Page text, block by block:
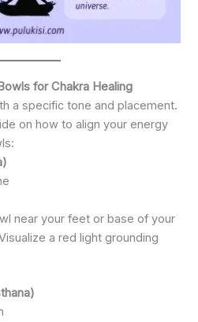
for Chakra Healing
a specific tone and placement.
on how to align your energy
near your feet or base of your
a red light grounding